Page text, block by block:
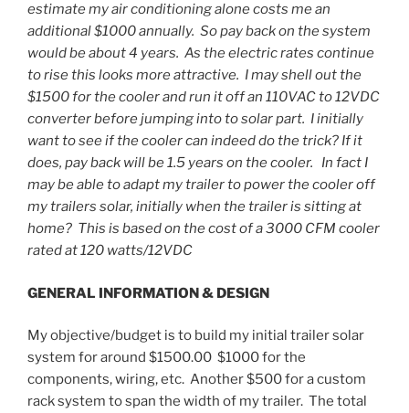
estimate my air conditioning alone costs me an
additional $1000 annually. So pay back on the system
would be about 4 years. As the electric rates continue
to rise this looks more attractive. I may shell out the
$1500 for the cooler and run it off an 110VAC to 12VDC
converter before jumping into to solar part. I initially
want to see if the cooler can indeed do the trick? If it
does, pay back will be 1.5 years on the cooler. In fact I
may be able to adapt my trailer to power the cooler off
my trailers solar, initially when the trailer is sitting at
home? This is based on the cost of a 3000 CFM cooler
rated at 120 watts/12VDC
GENERAL INFORMATION & DESIGN
My objective/budget is to build my initial trailer solar
system for around $1500.00 $1000 for the
components, wiring, etc. Another $500 for a custom
rack system to span the width of my trailer. The total